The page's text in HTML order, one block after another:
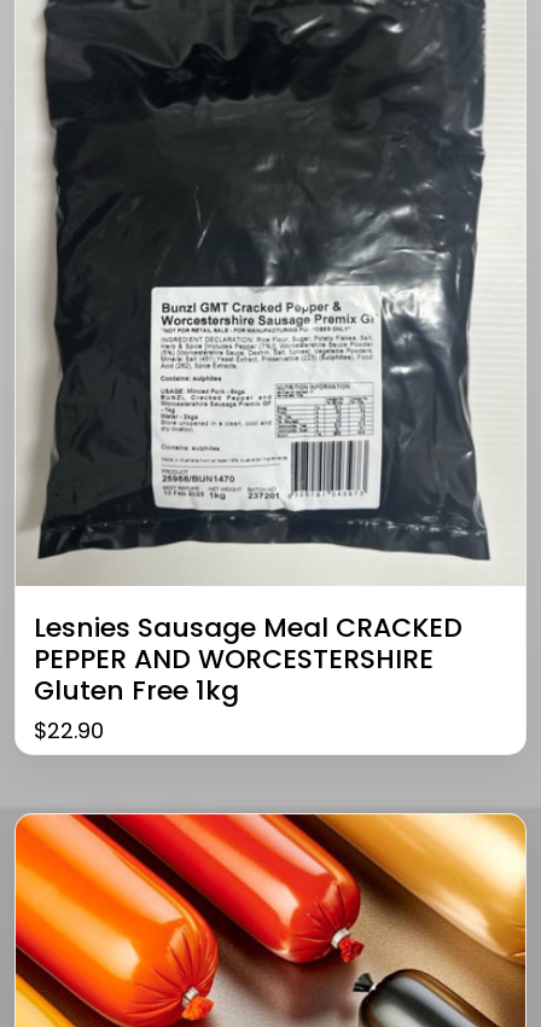
Lesnies Sausage Meal CRACKED
PEPPER AND WORCESTERSHIRE
Gluten Free 1kg
$22.90